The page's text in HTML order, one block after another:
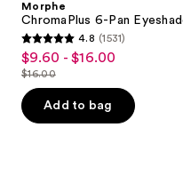
Carousel
Morphe
ChromaPlus 6-Pan
4.8
out
of
5
4.8 (1531)
Sale
price
$9.60
-
$9.60 - $16.00
List
price
$16.00
$16.00
Add to bag